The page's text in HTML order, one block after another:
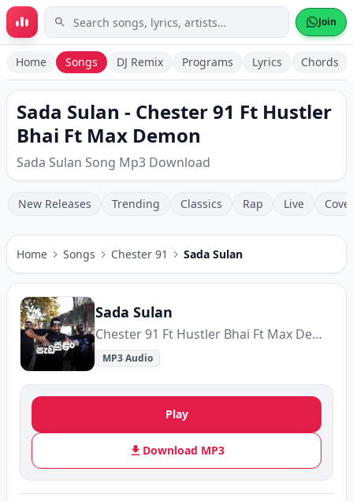
Skip to main content Join
Home Songs DJ Remix Programs Lyrics Chords
Sada Sulan - Chester 91 Ft Hustler
Bhai Ft Max Demon
Sada Sulan Song Mp3 Download
New Releases Trending Classics Rap Live
Home Songs Chester 91 Sada Sulan
Sada Sulan
Chester 91 Ft Hustler Bhai Ft Max Demon
MP3 Audio
Play
Download MP3